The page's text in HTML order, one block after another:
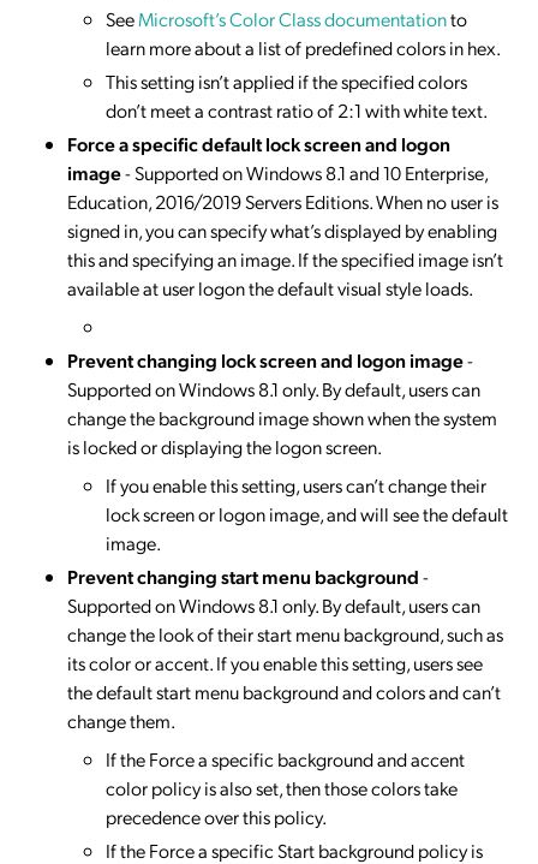
SeeMicrosoft’s Color Class documentationto
learn more about a list of predefined colors in hex.
This setting isn’t applied if the specified colors
don’t meet a contrast ratio of 2:1 with white text.
Force a specific default lock screen and logon
image- Supported on Windows 8.1 and 10 Enterprise,
Education, 2016/2019 Servers Editions. When no user is
signed in, you can specify what’s displayed by enabling
this and specifying an image. If the specified image isn’t
available at user logon the default visual style loads.
Prevent changing lock screen and logon image-
Supported on Windows 8.1 only. By default, users can
change the background image shown when the system
is locked or displaying the logon screen.
If you enable this setting, users can’t change their
lock screen or logon image, and will see the default
image.
Prevent changing start menu background-
Supported on Windows 8.1 only. By default, users can
change the look of their start menu background, such as
its color or accent. If you enable this setting, users see
the default start menu background and colors and can’t
change them.
If the Force a specific background and accent
color policy is also set, then those colors take
precedence over this policy.
If the Force a specific Start background policy is